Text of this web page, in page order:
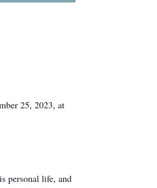
25, 2023, at
personal life, and